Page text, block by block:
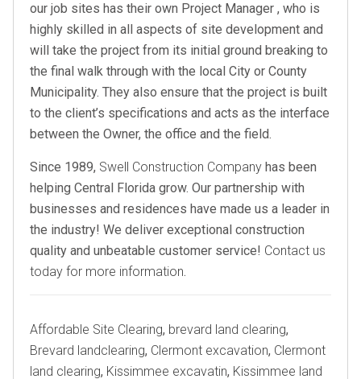
our job sites has their own Project Manager , who is
highly skilled in all aspects of site development and
will take the project from its initial ground breaking to
the final walk through with the local City or County
Municipality. They also ensure that the project is built
to the client’s specifications and acts as the interface
between the Owner, the office and the field.
Since 1989, Swell Construction Company has been
helping Central Florida grow. Our partnership with
businesses and residences have made us a leader in
the industry! We deliver exceptional construction
quality and unbeatable customer service! Contact us
today for more information.
Tags
Affordable Site Clearing, brevard land clearing,
Brevard landclearing, Clermont excavation, Clermont
land clearing, Kissimmee excavatin, Kissimmee land